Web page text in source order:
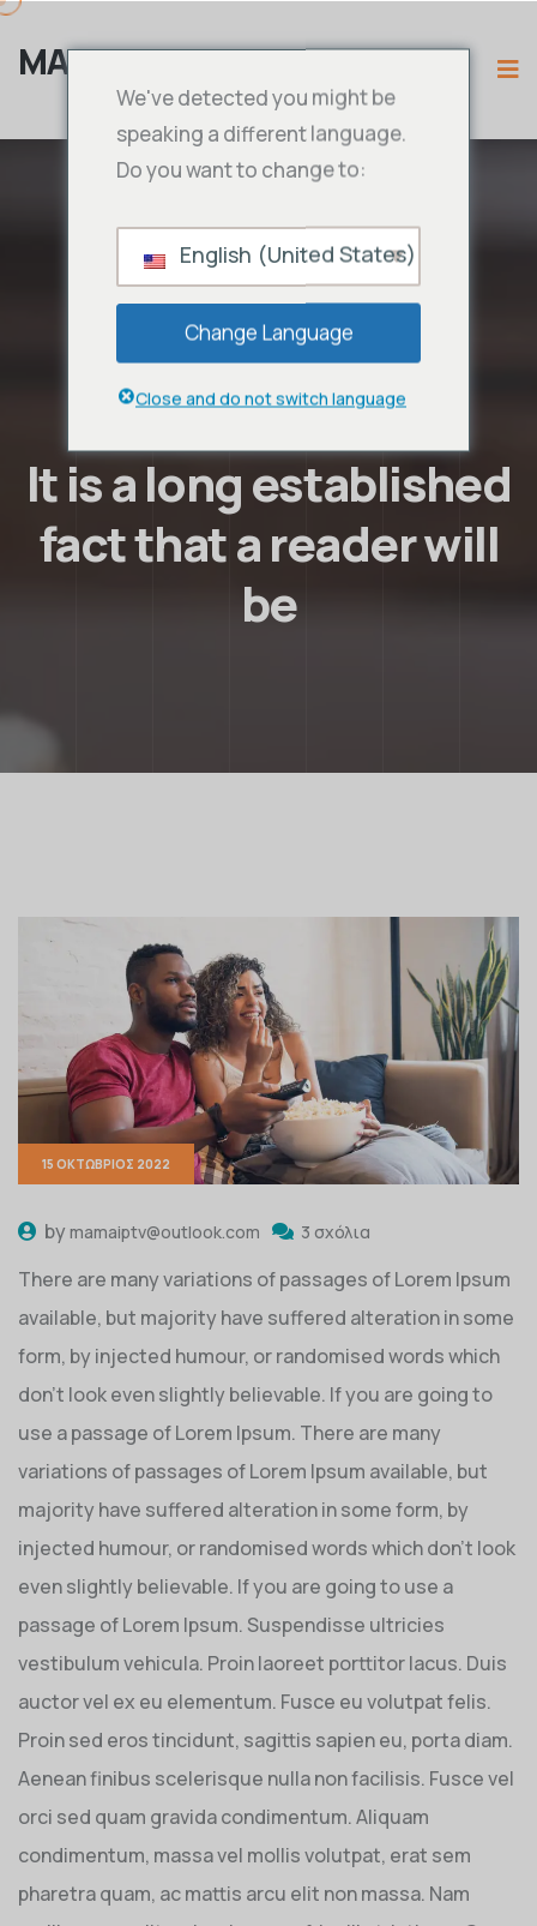
MAMA IPTV
It is a long established
fact that a reader will
be
15 ΟΚΤΏΒΡΙΟΣ 2022
by mamaiptv@outlook.com 3 σχόλια
There are many variations of passages of Lorem Ipsum
available, but majority have suffered alteration in some
form, by injected humour, or randomised words which
don’t look even slightly believable. If you are going to
use a passage of Lorem Ipsum. There are many
variations of passages of Lorem Ipsum available, but
majority have suffered alteration in some form, by
injected humour, or randomised words which don’t look
even slightly believable. If you are going to use a
passage of Lorem Ipsum. Suspendisse ultricies
vestibulum vehicula. Proin laoreet porttitor lacus. Duis
auctor vel ex eu elementum. Fusce eu volutpat felis.
Proin sed eros tincidunt, sagittis sapien eu, porta diam.
Aenean finibus scelerisque nulla non facilisis. Fusce vel
orci sed quam gravida condimentum. Aliquam
condimentum, massa vel mollis volutpat, erat sem
pharetra quam, ac mattis arcu elit non massa. Nam
We've detected you might be
speaking a different language.
Do you want to change to:
English (United States)
Change Language
Close and do not switch language